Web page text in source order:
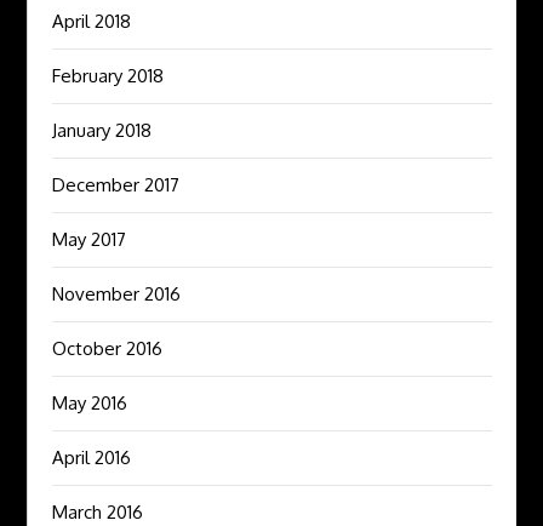
April 2018
February 2018
January 2018
December 2017
May 2017
November 2016
October 2016
May 2016
April 2016
March 2016